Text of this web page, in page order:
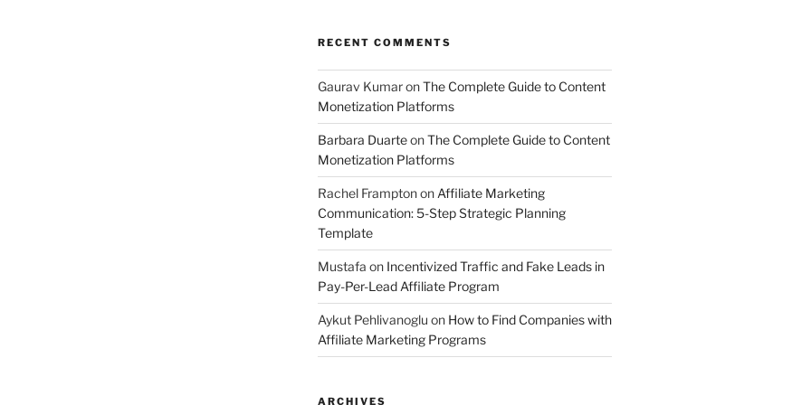
RECENT COMMENTS
Gaurav KumaronThe Complete Guide to Content
Monetization Platforms
Barbara DuarteonThe Complete Guide to Content
Monetization Platforms
Rachel Framptonon Affiliate Marketing
Communication: 5-Step Strategic Planning
Template
Mustafa on Incentivized Traffic and Fake Leads in
Pay-Per-Lead Affiliate Program
Aykut Pehlivanoglu on How to Find Companies with
Affiliate Marketing Programs
ARCHIVES